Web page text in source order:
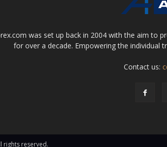
was set up back in 2004 with the aim to
for over a decade. Empowering the individual
Contact us:
rights reserved.